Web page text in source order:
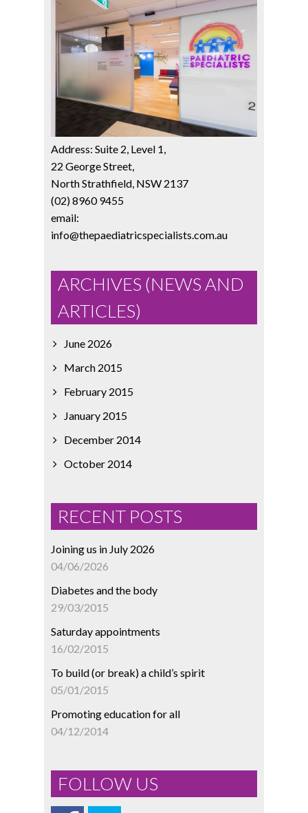
Address: Suite 2, Level 1,
22 George Street,
North Strathfield, NSW 2137
(02) 8960 9455
email:
info@thepaediatricspecialists.com.au
ARCHIVES (NEWS AND
ARTICLES)
June 2026
March 2015
February 2015
January 2015
December 2014
October 2014
RECENT POSTS
Joining us in July 2026
04/06/2026
Diabetes and the body
29/03/2015
Saturday appointments
16/02/2015
To build (or break) a child’s spirit
05/01/2015
Promoting education for all
04/12/2014
FOLLOW US